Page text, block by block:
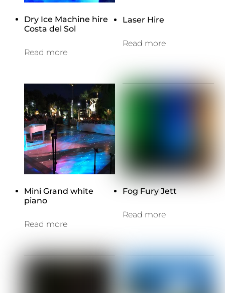
Dry Ice Machine hire
Costa del Sol
Read more
Laser Hire
Read more
Mini Grand white
piano
Read more
Fog Fury Jett
Read more